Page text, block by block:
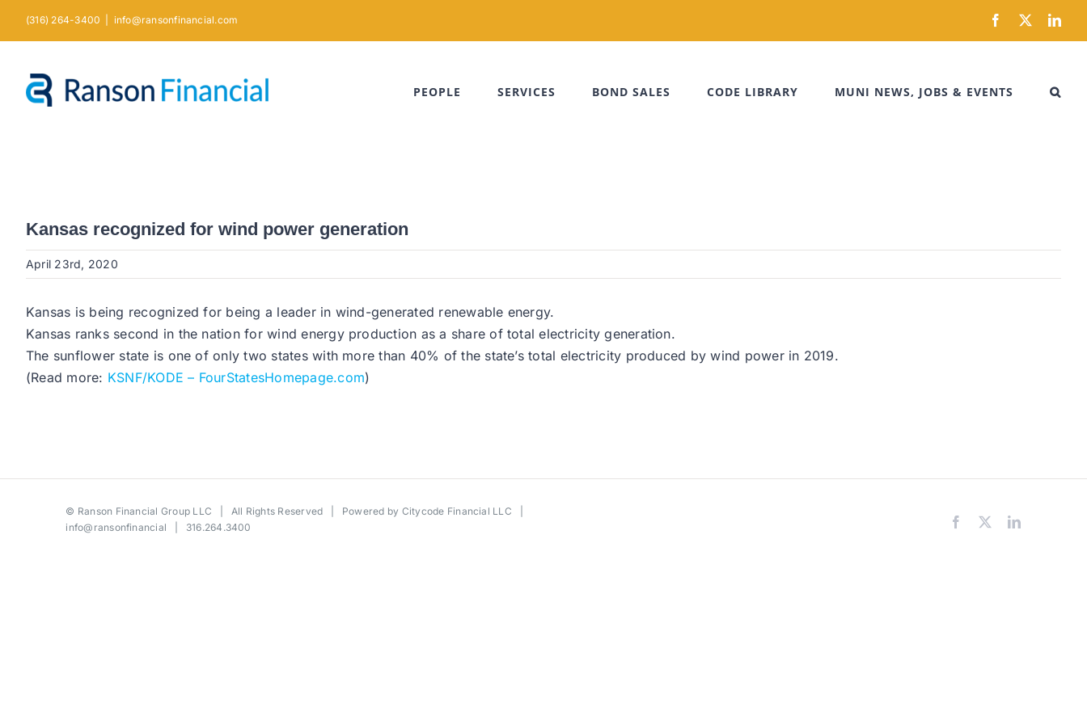
(316) 264-3400 info@ransonfinancial.com Facebook
X
PEOPLE SERVICES BOND SALES CODE LIBRARY MUNI NEWS, JOBS & EVENTS
Kansas recognized for wind power generation
April 23rd, 2020
Kansas is being recognized for being a leader in wind-generated renewable energy.
Kansas ranks second in the nation for wind energy production as a share of total electricity generation.
The sunflower state is one of only two states with more than 40% of the state’s total electricity produced by wind power in 2019.
(Read more: KSNF/KODE – FourStatesHomepage.com)
© Ranson Financial Group LLC | All Rights Reserved | Powered by Citycode Financial LLC
info@ransonfinancial | 316.264.3400 Facebook LinkedIn